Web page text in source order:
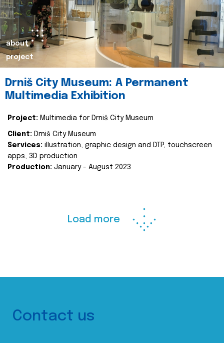
about
project
Drniš City Museum: A Permanent
Multimedia Exhibition
Project: Multimedia for Drniš City Museum
Client: Drniš City Museum
Services: illustration, graphic design and DTP, touchscreen
apps, 3D production
Production: January - August 2023
Load more
Contact us